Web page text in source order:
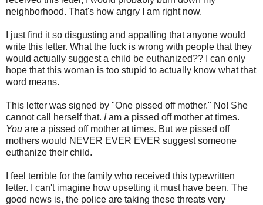
neighborhood. That's how angry I am right now.
I just find it so disgusting and appalling that anyone would
write this letter. What the fuck is wrong with people that they
would actually suggest a child be euthanized?? I can only
hope that this woman is too stupid to actually know what that
word means.
This letter was signed by "One pissed off mother." No! She
cannot call herself that. Iam a pissed off mother at times.
You are a pissed off mother at times. Butwe pissed off
mothers would NEVER EVER EVER suggest someone
euthanize their child.
I feel terrible for the family who received this typewritten
letter. I can't imagine how upsetting it must have been. The
good news is, the police are taking these threats very